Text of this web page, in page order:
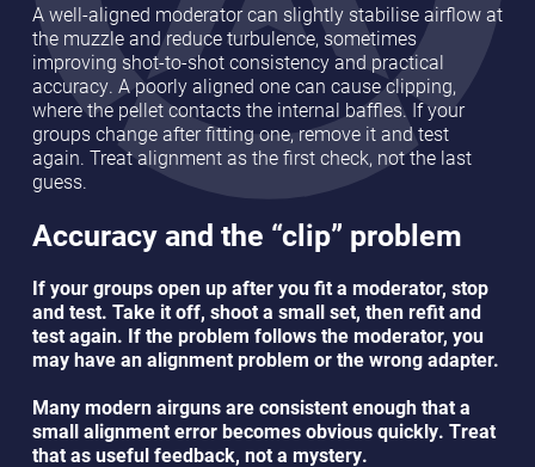
A well-aligned moderator can slightly stabilise airflow at
the muzzle and reduce turbulence, sometimes
improving shot-to-shot consistency and practical
accuracy. A poorly aligned one can cause clipping,
where the pellet contacts the internal baffles. If your
groups change after fitting one, remove it and test
again. Treat alignment as the first check, not the last
guess.
Accuracy and the “clip” problem
If your groups open up after you fit a moderator, stop
and test. Take it off, shoot a small set, then refit and
test again. If the problem follows the moderator, you
may have an alignment problem or the wrong adapter.
Many modern airguns are consistent enough that a
small alignment error becomes obvious quickly. Treat
that as useful feedback, not a mystery.